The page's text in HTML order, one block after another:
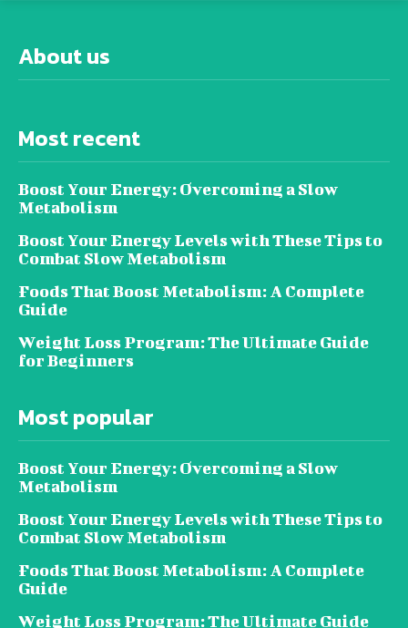
About us
Most recent
Boost Your Energy: Overcoming a Slow
Metabolism
Boost Your Energy Levels with These Tips to
Combat Slow Metabolism
Foods That Boost Metabolism: A Complete
Guide
Weight Loss Program: The Ultimate Guide
for Beginners
Most popular
Boost Your Energy: Overcoming a Slow
Metabolism
Boost Your Energy Levels with These Tips to
Combat Slow Metabolism
Foods That Boost Metabolism: A Complete
Guide
Weight Loss Program: The Ultimate Guide